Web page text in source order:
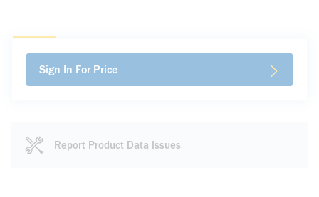
Sign In For Price
Report Product Data Issues